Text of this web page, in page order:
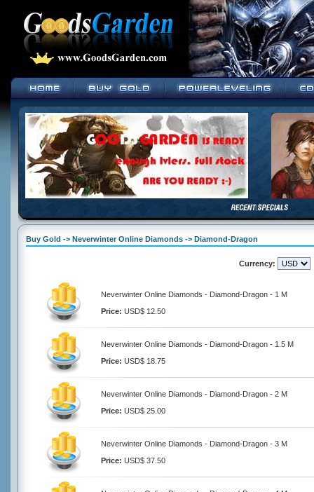
Buy Gold -> Neverwinter Online Diamonds -> Diamond-Dragon
Currency:
Neverwinter Online Diamonds - Diamond-Dragon - 1 M
Price: USD$ 12.50
Neverwinter Online Diamonds - Diamond-Dragon - 1.5 M
Price: USD$ 18.75
Neverwinter Online Diamonds - Diamond-Dragon - 2 M
Price: USD$ 25.00
Neverwinter Online Diamonds - Diamond-Dragon - 3 M
Price: USD$ 37.50